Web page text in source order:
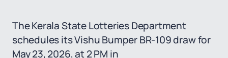
The Kerala State Lotteries Department
schedules its Vishu Bumper BR-109 draw for
May 23, 2026, at 2 PM in